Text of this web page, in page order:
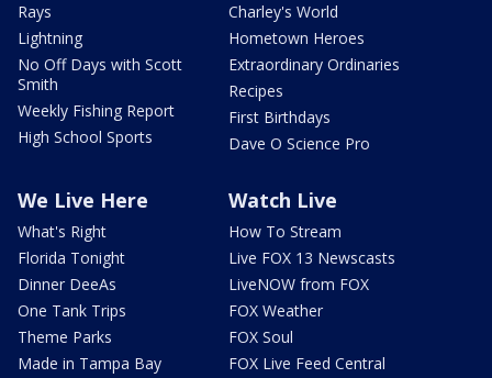
Rays
Lightning
No Off Days with Scott
Smith
Weekly Fishing Report
High School Sports
Charley's World
Hometown Heroes
Extraordinary Ordinaries
Recipes
First Birthdays
Dave O Science Pro
We Live Here
What's Right
Florida Tonight
Dinner DeeAs
One Tank Trips
Theme Parks
Made in Tampa Bay
Watch Live
How To Stream
Live FOX 13 Newscasts
LiveNOW from FOX
FOX Weather
FOX Soul
FOX Live Feed Central